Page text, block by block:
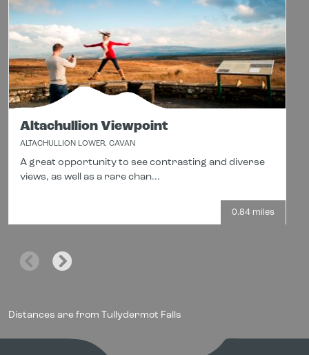
Altachullion Viewpoint
ALTACHULLION LOWER, CAVAN
A great opportunity to see contrasting and diverse
views, as well as a rare chan...
0.84 miles
Distances are from Tullydermot Falls